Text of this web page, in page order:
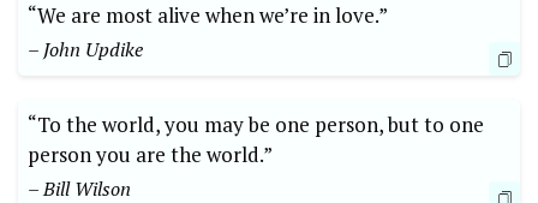
“We are most alive when we’re in love.”
– John Updike
“To the world, you may be one person, but to one
person you are the world.”
– Bill Wilson